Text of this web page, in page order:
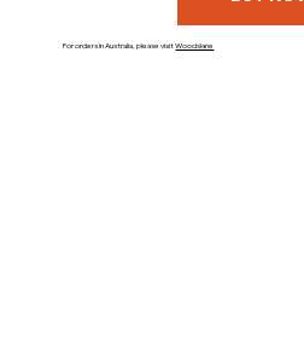
For orders in Australia, please visitWoodslane